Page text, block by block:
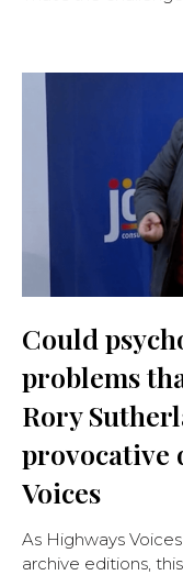
Could
problems
Rory
provocative
Voices
As Highways
archive editions,